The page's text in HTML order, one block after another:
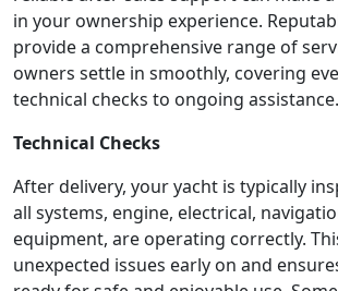
in your ownership experience.
provide a comprehensive range of
owners settle in smoothly, covering
technical checks to ongoing assistance.
Technical Checks
After delivery, your yacht is typically
all systems, engine, electrical,
equipment, are operating correctly.
unexpected issues early on and